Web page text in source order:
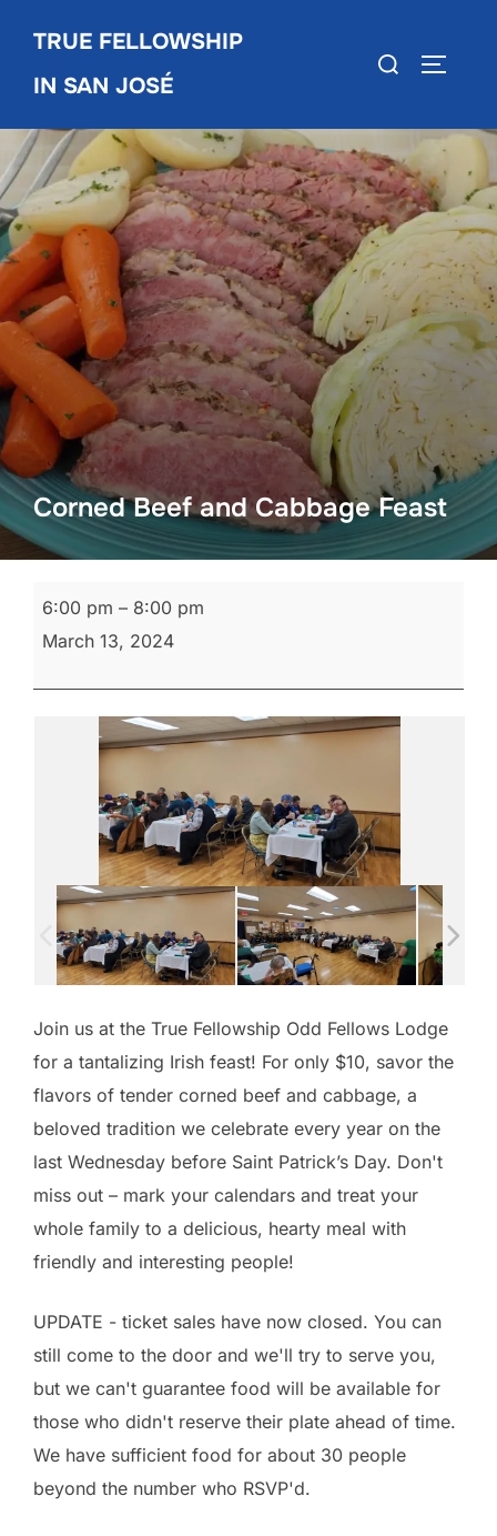
content
TRUE FELLOWSHIP
IN SAN JOSÉ
Search
Corned Beef and Cabbage Feast
Corned
Beef
6:00 pm – 8:00 pm
March 13, 2024
Join us at the True Fellowship Odd Fellows Lodge
for a tantalizing Irish feast! For only $10, savor the
flavors of tender corned beef and cabbage, a
beloved tradition we celebrate every year on the
last Wednesday before Saint Patrick’s Day. Don't
miss out – mark your calendars and treat your
whole family to a delicious, hearty meal with
friendly and interesting people!
UPDATE - ticket sales have now closed. You can
still come to the door and we'll try to serve you,
but we can't guarantee food will be available for
those who didn't reserve their plate ahead of time.
We have sufficient food for about 30 people
beyond the number who RSVP'd.